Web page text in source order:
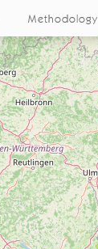
Methodology